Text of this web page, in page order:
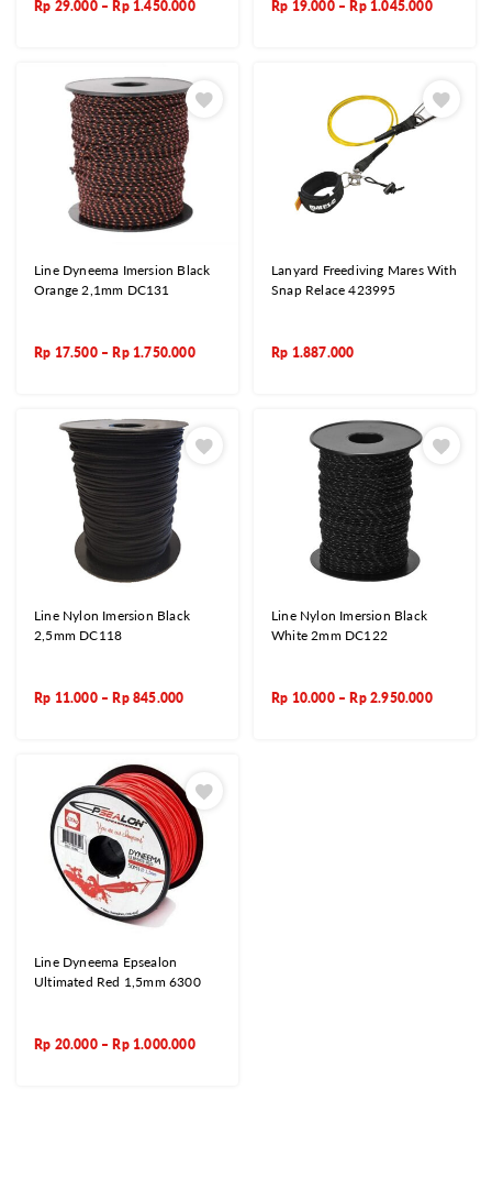
Rp 29.000– Rp1.450.000 Rp 19.000– Rp1.045.000
Line Dyneema Imersion Black
Orange 2,1mm DC131
Rp 17.500– Rp1.750.000
Lanyard Freediving Mares With
Snap Relace 423995
Rp 1.887.000
Line Nylon Imersion Black
2,5mm DC118
Rp 11.000– Rp845.000
Line Nylon Imersion Black
White 2mm DC122
Rp 10.000– Rp2.950.000
Line Dyneema Epsealon
Ultimated Red 1,5mm 6300
Rp 20.000– Rp1.000.000